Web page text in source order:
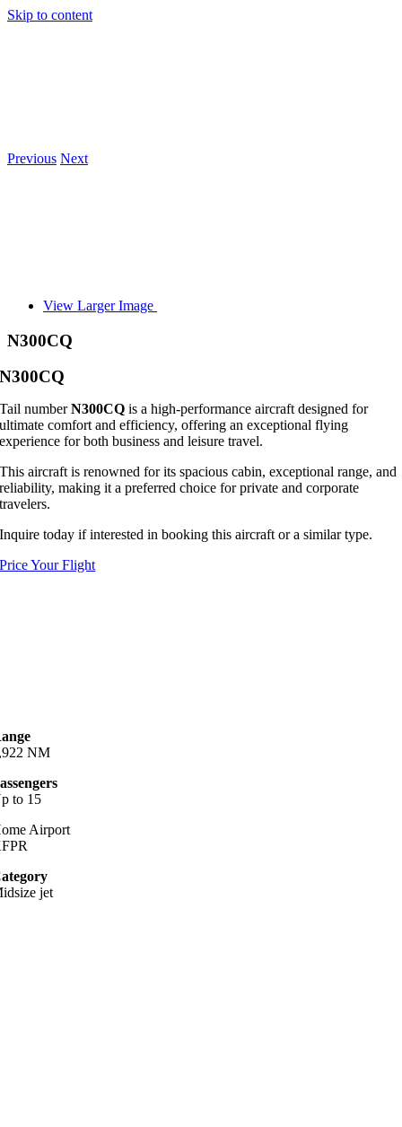
Skip to content
Previous Next
View Larger Image
N300CQ
N300CQ
Tail numberN300CQ is a high-performance aircraft designed for
ultimate comfort and efficiency, offering an exceptional flying
experience for both business and leisure travel.
This aircraft is renowned for its spacious cabin, exceptional range, and
reliability, making it a preferred choice for private and corporate
travelers.
Inquire today if interested in booking this aircraft or a similar type.
Price Your Flight
NM
to 15
Airport
jet